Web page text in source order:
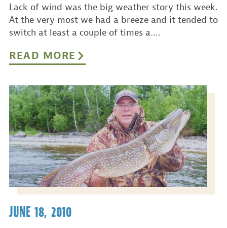
Lack of wind was the big weather story this week.
At the very most we had a breeze and it tended to
switch at least a couple of times a….
READ MORE
JUNE 18, 2010